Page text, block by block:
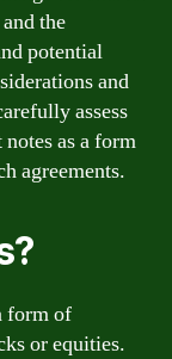
the
potential
and
assess
as a form
agreements.
form of
or equities.